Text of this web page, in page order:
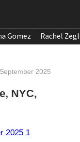
Gomez Rachel
2025
NYC,